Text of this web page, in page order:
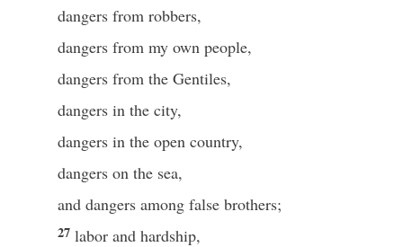
dangers from robbers,
dangers from my own people,
dangers from the Gentiles,
dangers in the city,
dangers in the open country,
dangers on the sea,
and dangers among false brothers;
27 labor and hardship,